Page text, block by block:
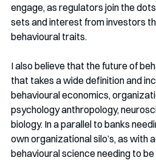
engage, as regulators join the
sets and interest from investors
behavioural traits.
I also believe that the future of
that takes a wide definition and
behavioural economics,
psychology anthropology,
biology. In a parallel to banks
own organizational silo’s, as with
behavioural science needing to